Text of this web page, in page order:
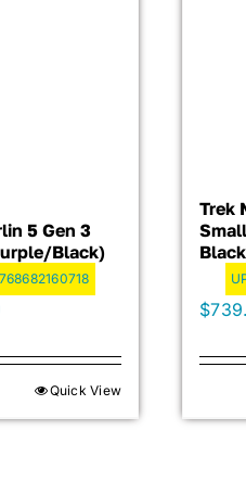
5 Gen 3
Black)
768682160718
Quick View
Trek
$